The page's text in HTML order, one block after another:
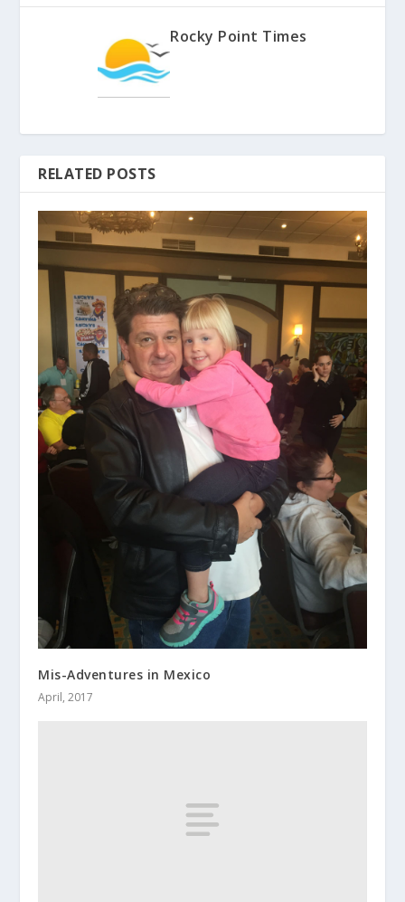
Rocky Point Times
RELATED POSTS
Mis-Adventures in Mexico
April, 2017